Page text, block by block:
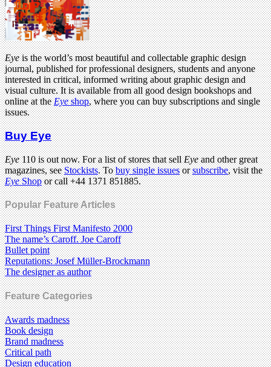
Eyeis the world’s most beautiful and collectable graphic design
journal, published for professional designers, students and anyone
interested in critical, informed writing about graphic design and
visual culture. It is available from all good design bookshops and
online at theEyeshop, where you can buy subscriptions and single
issues.
Buy Eye
Eye110 is out now. For a list of stores that sellEyeand other great
magazines, seeStockists. Tobuy single issuesorsubscribe, visit the
EyeShopor call +44 1371 851885.
Popular Feature Articles
First Things First Manifesto 2000
The name’s Caroff. Joe Caroff
Bullet point
Reputations: Josef Müller-Brockmann
The designer as author
Feature Categories
Awards madness
Book design
Brand madness
Critical path
Design education